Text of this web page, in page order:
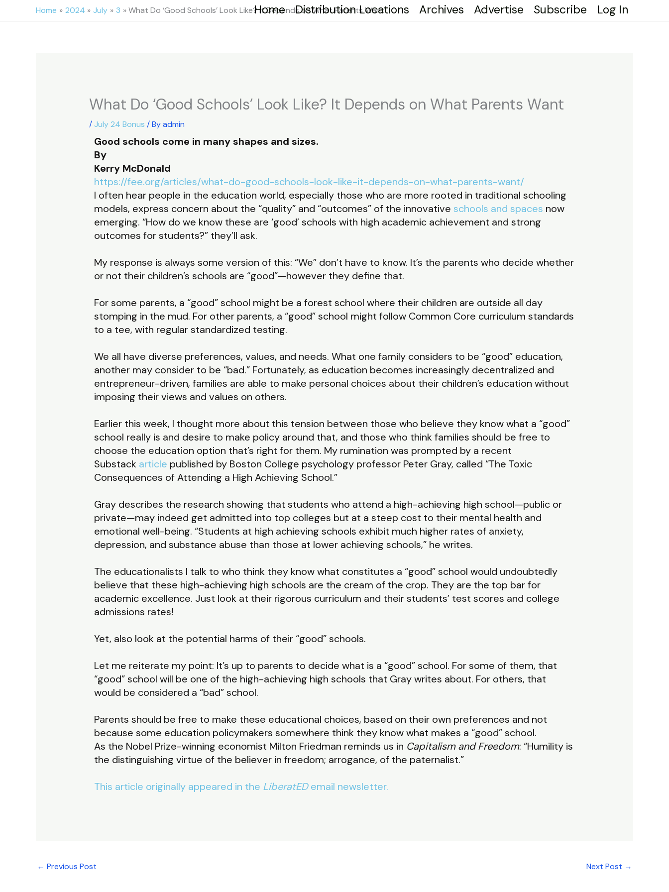
to
Home Distribution Locations Archives Advertise Subscribe Log In
Home 2024 July 3 What Do ‘Good Schools’ Look Like? It Depends on What Parents Want
What Do ‘Good Schools’ Look Like? It Depends on What Parents Want
/July 24 Bonus / Byadmin
Good schools come in many shapes and sizes.
By
Kerry McDonald
https://fee.org/articles/what-do-good-schools-look-like-it-depends-on-what-parents-want/
I often hear people in the education world, especially those who are more rooted in traditional schooling
models, express concern about the “quality” and “outcomes” of the innovative schools and spaces now
emerging. “How do we know these are ‘good’ schools with high academic achievement and strong
outcomes for students?” they’ll ask.
My response is always some version of this: “We” don’t have to know. It’s the parents who decide whether
or not their children’s schools are “good”—however they define that.
For some parents, a “good” school might be a forest school where their children are outside all day
stomping in the mud. For other parents, a “good” school might follow Common Core curriculum standards
to a tee, with regular standardized testing.
We all have diverse preferences, values, and needs. What one family considers to be “good” education,
another may consider to be “bad.” Fortunately, as education becomes increasingly decentralized and
entrepreneur-driven, families are able to make personal choices about their children’s education without
imposing their views and values on others.
Earlier this week, I thought more about this tension between those who believe they know what a “good”
school really is and desire to make policy around that, and those who think families should be free to
choose the education option that’s right for them. My rumination was prompted by a recent
Substack article published by Boston College psychology professor Peter Gray, called “The Toxic
Consequences of Attending a High Achieving School.”
Gray describes the research showing that students who attend a high-achieving high school—public or
private—may indeed get admitted into top colleges but at a steep cost to their mental health and
emotional well-being. “Students at high achieving schools exhibit much higher rates of anxiety,
depression, and substance abuse than those at lower achieving schools,” he writes.
The educationalists I talk to who think they know what constitutes a “good” school would undoubtedly
believe that these high-achieving high schools are the cream of the crop. They are the top bar for
academic excellence. Just look at their rigorous curriculum and their students’ test scores and college
admissions rates!
Yet, also look at the potential harms of their “good” schools.
Let me reiterate my point: It’s up to parents to decide what is a “good” school. For some of them, that
“good” school will be one of the high-achieving high schools that Gray writes about. For others, that
would be considered a “bad” school.
Parents should be free to make these educational choices, based on their own preferences and not
because some education policymakers somewhere think they know what makes a “good” school.
As the Nobel Prize-winning economist Milton Friedman reminds us in Capitalism and Freedom: “Humility is
the distinguishing virtue of the believer in freedom; arrogance, of the paternalist.”
This article originally appeared in the LiberatEDemail newsletter.
← Previous Post Next Post →